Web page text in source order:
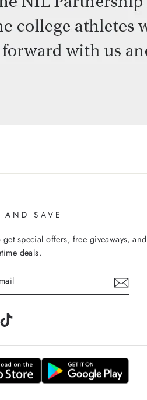
AND SAVE
get special offers, free giveaways, and
deals.